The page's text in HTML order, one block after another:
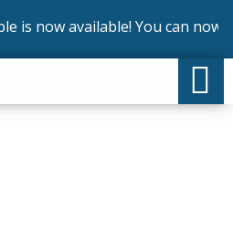
is now available! You can now